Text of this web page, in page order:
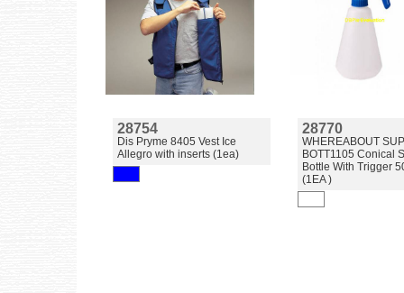
28754
Dis Pryme 8405 Vest Ice
Allegro with inserts (1ea)
28770
WHEREABOUT
BOTT1105 Conical
Bottle With Trigger
(1EA )